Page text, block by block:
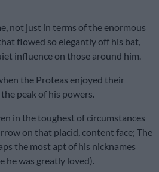
not just in terms of the enormous
flowed so elegantly off his bat,
influence on those around him.
the Proteas enjoyed their
peak of his powers.
in the toughest of circumstances
on that placid, content face; The
the most apt of his nicknames
he was greatly loved).